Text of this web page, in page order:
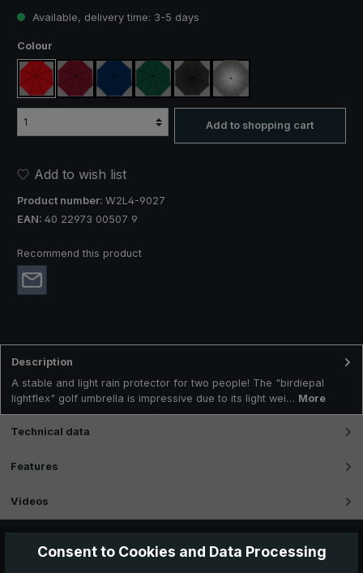
Available, delivery time: 3-5 days
Select
Colour
red claret navy blue dark greenblack silver, UV protection 50+
Add to shopping cart
Add to wish list
Product number: W2L4-9027
EAN: 40 22973 00507 9
Recommend this product
Description
A stable and light rain protector for two people! The "birdiepal
lightflex" golf umbrella is impressive due to its light wei… More
Technical data
Features
Videos
Consent to Cookies and Data Processing